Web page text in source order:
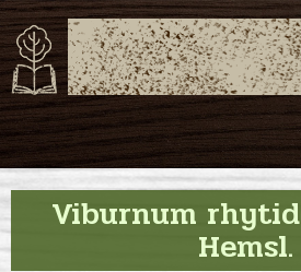
ATLAS OF
OF
Viburnum
Hemsl.